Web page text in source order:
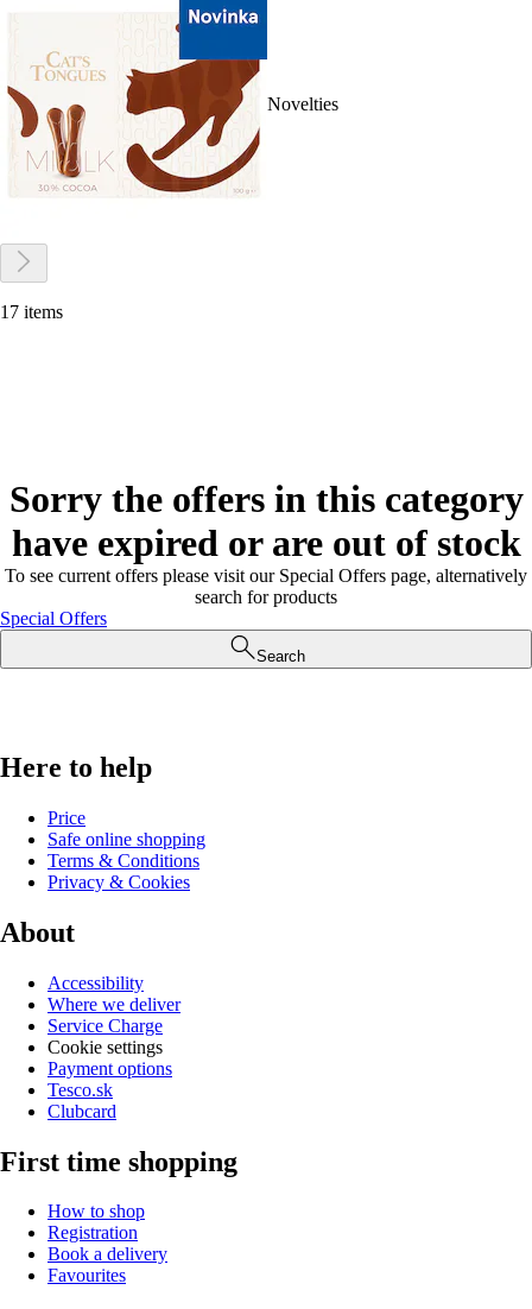
Novelties
17 items
Sorry the offers in this category
have expired or are out of stock
To see current offers please visit our Special Offers page, alternatively
search for products
Special Offers
Search
Here to help
Price
Safe online shopping
Terms & Conditions
Privacy & Cookies
About
Accessibility
Where we deliver
Service Charge
Cookie settings
Payment options
Tesco.sk
Clubcard
First time shopping
How to shop
Registration
Book a delivery
Favourites